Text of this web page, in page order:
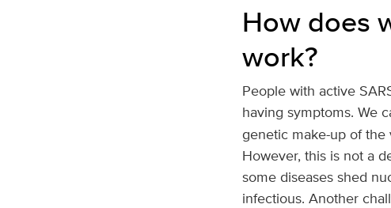
How does
work?
People with active
having symptoms. We
genetic make-up of the
However, this is not a
some diseases shed
infectious. Another